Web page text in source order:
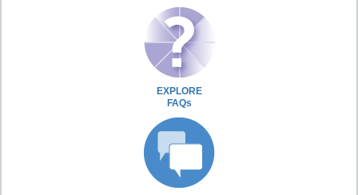
EXPLORE
FAQs